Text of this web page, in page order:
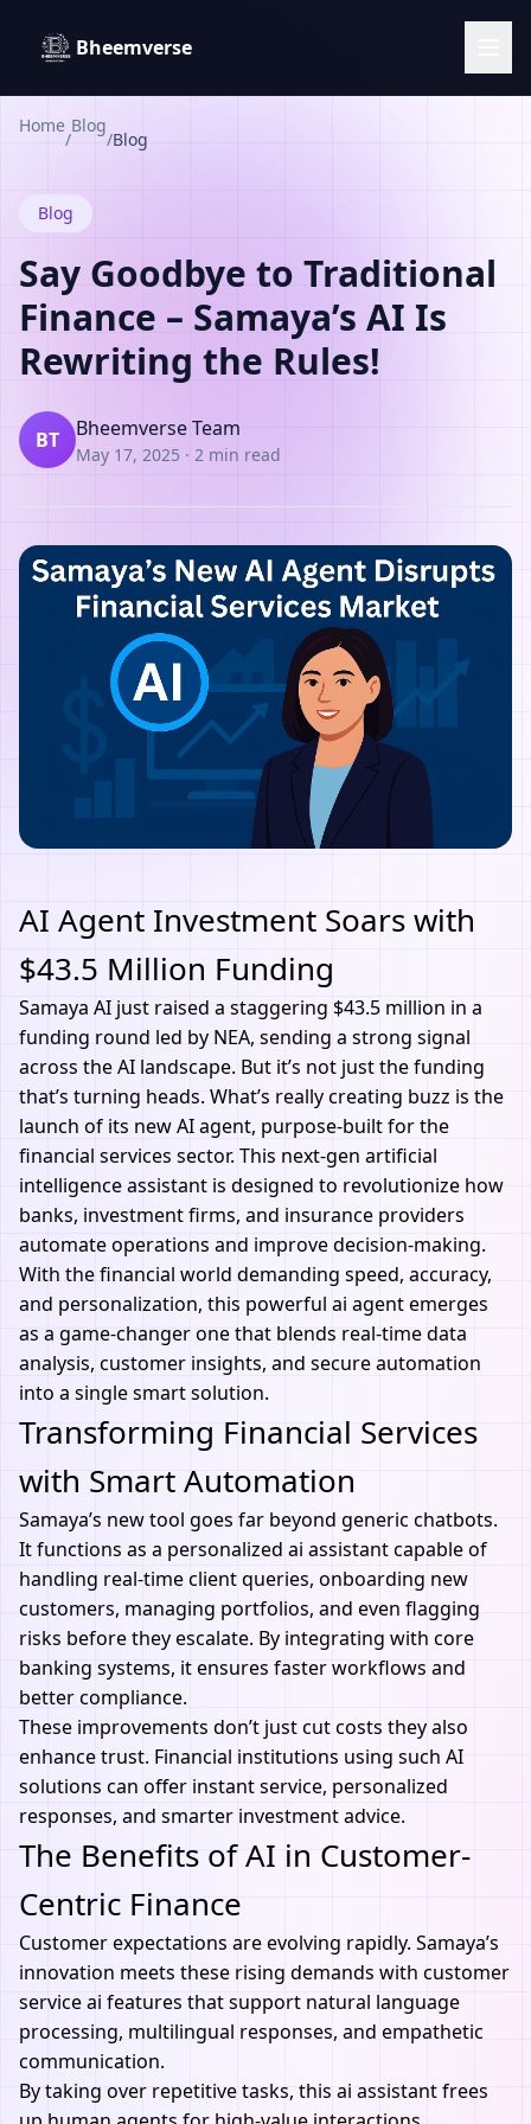
Bheemverse
Home
/
Blog
/Blog
Blog
Say Goodbye to Traditional
Finance – Samaya’s AI Is
Rewriting the Rules!
BT Bheemverse Team
May 17, 2025 · 2 min read
AI Agent Investment Soars with
$43.5 Million Funding
Samaya AI just raised a staggering $43.5 million in a
funding round led by NEA, sending a strong signal
across the AI landscape. But it’s not just the funding
that’s turning heads. What’s really creating buzz is the
launch of its newAI agent, purpose-built for the
financial services sector. This next-gen artificial
intelligence assistant is designed to revolutionize how
banks, investment firms, and insurance providers
automate operations and improve decision-making.
With the financial world demanding speed, accuracy,
and personalization, this powerful ai agentemerges
as a game-changer one that blends real-time data
analysis, customer insights, and secure automation
into a single smart solution.
Transforming Financial Services
with Smart Automation
Samaya’s new tool goes far beyond generic chatbots.
It functions as a personalized ai assistant capable of
handling real-time client queries, onboarding new
customers, managing portfolios, and even flagging
risks before they escalate. By integrating with core
banking systems, it ensures faster workflows and
better compliance.
These improvements don’t just cut costs they also
enhance trust. Financial institutions using such AI
solutions can offer instant service, personalized
responses, and smarter investment advice.
The Benefits of AI in Customer-
Centric Finance
Customer expectations are evolving rapidly. Samaya’s
innovation meets these rising demands with customer
service ai features that support natural language
processing, multilingual responses, and empathetic
communication.
By taking over repetitive tasks, this ai assistant frees